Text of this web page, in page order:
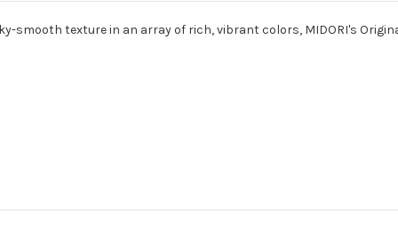
smooth texture in an array of rich, vibrant colors, MIDORI's